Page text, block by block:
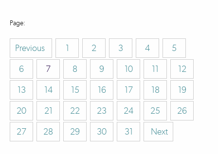
Previous 1 2 3 4
5
6
7 8 9 10 11
12
13
14 15 16 17 18
19
20
21 22 23 24 25
26
27
28 29 30 31 Next